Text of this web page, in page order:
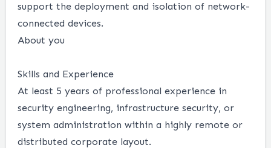
support the deployment and isolation of network-
connected devices.
About you
Skills and Experience
At least 5 years of professional experience in
security engineering, infrastructure security, or
system administration within a highly remote or
distributed corporate layout.